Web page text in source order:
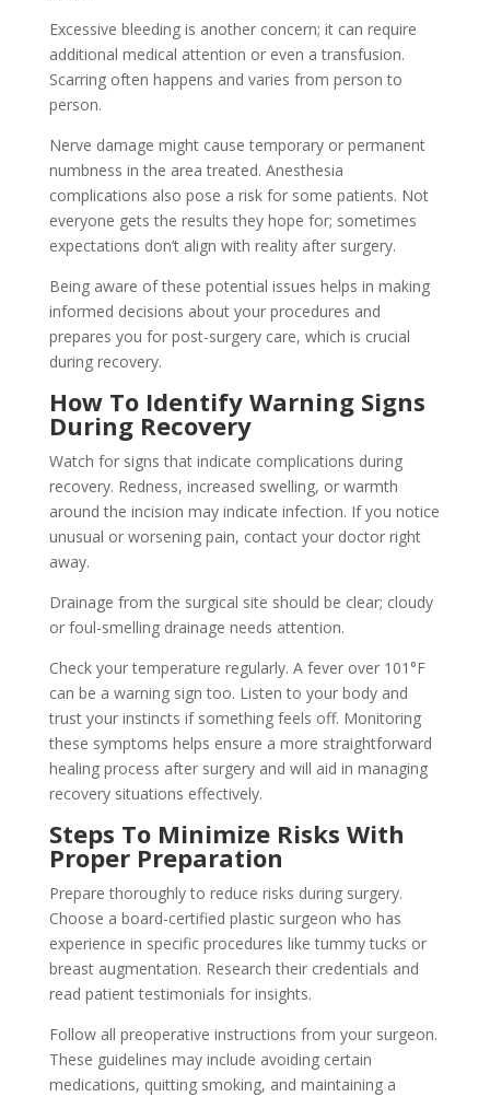
Excessive bleeding is another concern; it can require
additional medical attention or even a transfusion.
Scarring often happens and varies from person to
person.
Nerve damage might cause temporary or permanent
numbness in the area treated. Anesthesia
complications also pose a risk for some patients. Not
everyone gets the results they hope for; sometimes
expectations don’t align with reality after surgery.
Being aware of these potential issues helps in making
informed decisions about your procedures and
prepares you for post-surgery care, which is crucial
during recovery.
How To Identify Warning Signs
During Recovery
Watch for signs that indicate complications during
recovery. Redness, increased swelling, or warmth
around the incision may indicate infection. If you notice
unusual or worsening pain, contact your doctor right
away.
Drainage from the surgical site should be clear; cloudy
or foul-smelling drainage needs attention.
Check your temperature regularly. A fever over 101°F
can be a warning sign too. Listen to your body and
trust your instincts if something feels off. Monitoring
these symptoms helps ensure a more straightforward
healing process after surgery and will aid in managing
recovery situations effectively.
Steps To Minimize Risks With
Proper Preparation
Prepare thoroughly to reduce risks during surgery.
Choose a board-certified plastic surgeon who has
experience in specific procedures like tummy tucks or
breast augmentation. Research their credentials and
read patient testimonials for insights.
Follow all preoperative instructions from your surgeon.
These guidelines may include avoiding certain
medications, quitting smoking, and maintaining a